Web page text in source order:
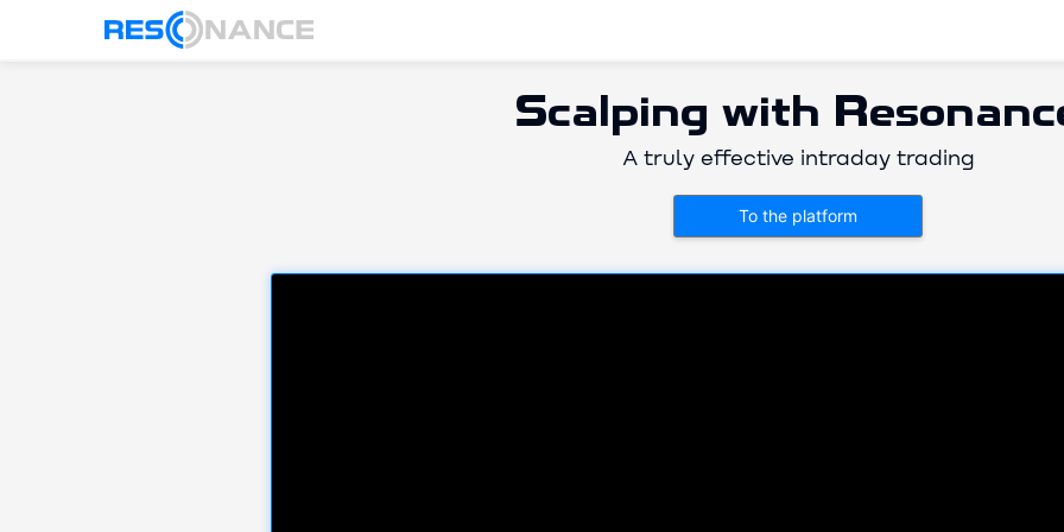
Scalping with
A truly effective intraday trading
To the platform